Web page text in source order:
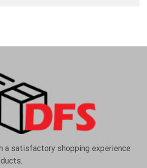
a satisfactory shopping experience